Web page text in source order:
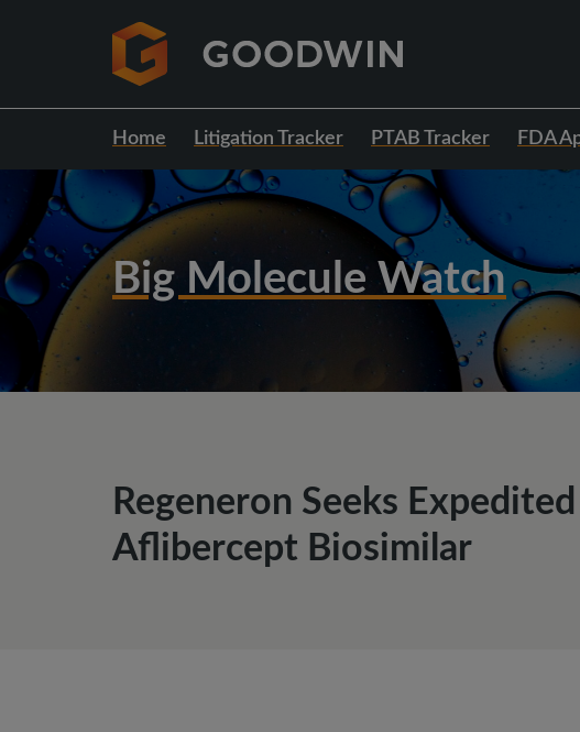
Home Litigation Tracker PTAB Tracker FDA
Big Molecule Watch
Regeneron Seeks
Aflibercept Biosimilar